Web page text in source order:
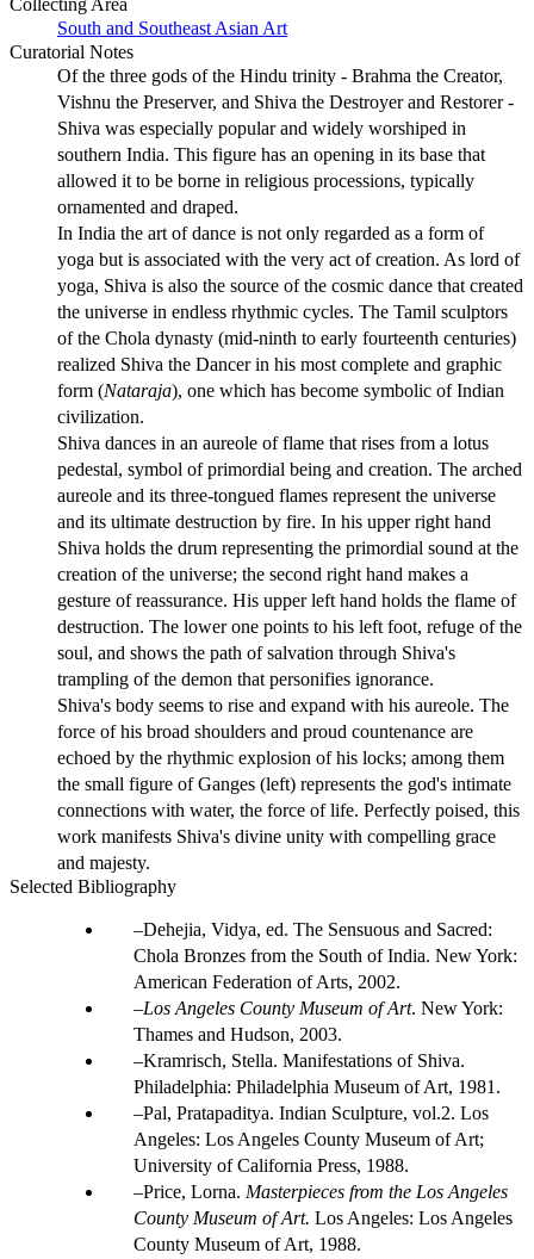
Collecting Area
South and Southeast Asian Art
Curatorial Notes
Of the three gods of the Hindu trinity - Brahma the Creator,
Vishnu the Preserver, and Shiva the Destroyer and Restorer -
Shiva was especially popular and widely worshiped in
southern India. This figure has an opening in its base that
allowed it to be borne in religious processions, typically
ornamented and draped.
In India the art of dance is not only regarded as a form of
yoga but is associated with the very act of creation. As lord of
yoga, Shiva is also the source of the cosmic dance that created
the universe in endless rhythmic cycles. The Tamil sculptors
of the Chola dynasty (mid-ninth to early fourteenth centuries)
realized Shiva the Dancer in his most complete and graphic
form (Nataraja), one which has become symbolic of Indian
civilization.
Shiva dances in an aureole of flame that rises from a lotus
pedestal, symbol of primordial being and creation. The arched
aureole and its three-tongued flames represent the universe
and its ultimate destruction by fire. In his upper right hand
Shiva holds the drum representing the primordial sound at the
creation of the universe; the second right hand makes a
gesture of reassurance. His upper left hand holds the flame of
destruction. The lower one points to his left foot, refuge of the
soul, and shows the path of salvation through Shiva's
trampling of the demon that personifies ignorance.
Shiva's body seems to rise and expand with his aureole. The
force of his broad shoulders and proud countenance are
echoed by the rhythmic explosion of his locks; among them
the small figure of Ganges (left) represents the god's intimate
connections with water, the force of life. Perfectly poised, this
work manifests Shiva's divine unity with compelling grace
and majesty.
Selected Bibliography
Dehejia, Vidya, ed. The Sensuous and Sacred:
Chola Bronzes from the South of India. New York:
American Federation of Arts, 2002.
Los Angeles County Museum of Art. New York:
Thames and Hudson, 2003.
Kramrisch, Stella. Manifestations of Shiva.
Philadelphia: Philadelphia Museum of Art, 1981.
Pal, Pratapaditya. Indian Sculpture, vol.2. Los
Angeles: Los Angeles County Museum of Art;
University of California Press, 1988.
Price, Lorna. Masterpieces from the Los Angeles
County Museum of Art. Los Angeles: Los Angeles
County Museum of Art, 1988.